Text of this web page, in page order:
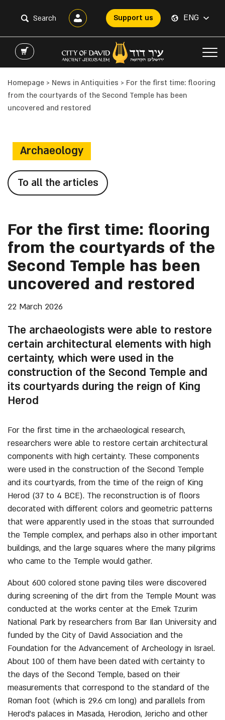
Support us ENG
Homepage > News in Antiquities > For the first time: flooring
from the courtyards of the Second Temple has been
uncovered and restored
Archaeology
To all the articles
For the first time: flooring
from the courtyards of the
Second Temple has been
uncovered and restored
22 March 2026
The archaeologists were able to restore
certain architectural elements with high
certainty, which were used in the
construction of the Second Temple and
its courtyards during the reign of King
Herod
For the first time in the archaeological research,
researchers were able to restore certain architectural
components with high certainty. These components
were used in the construction of the Second Temple
and its courtyards, from the time of the reign of King
Herod (37 to 4 BCE). The reconstruction is of floors
decorated with different colors and geometric patterns
that were apparently used in the stoas that surrounded
the Temple complex, and perhaps also in other important
buildings, and the large squares where the many pilgrims
who came to the Temple would gather.
About 600 colored stone paving tiles were discovered
during screening of the dirt from the Temple Mount was
conducted at the works center at the Emek Tzurim
National Park by researchers from Bar Ilan University and
funded by the City of David Association and the
Foundation for the Advancement of Archeology in Israel.
About 100 of them have been dated with certainty to
the days of the Second Temple, based on their
measurements that correspond to the standard of the
Roman foot (which is 29.6 cm long) and parallels from
Herod’s palaces in Masada, Herodion, Jericho and other